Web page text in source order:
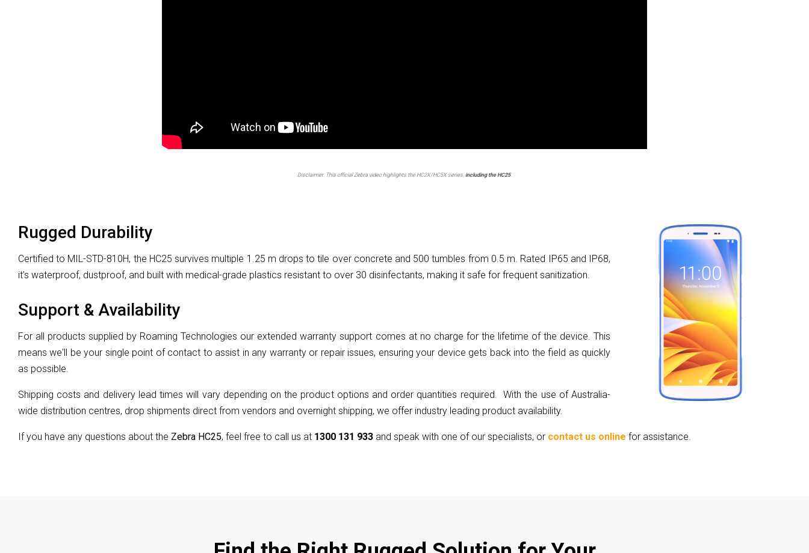
Disclaimer: This official Zebra video highlights the HC2X/HC5X series, including the HC25.
Rugged Durability
Certified to MIL-STD-810H, the HC25 survives multiple 1.25 m drops to tile over concrete and 500 tumbles from 0.5 m. Rated IP65 and IP68,
it’s waterproof, dustproof, and built with medical-grade plastics resistant to over 30 disinfectants, making it safe for frequent sanitization.
Support & Availability
For all products supplied by Roaming Technologies our extended warranty support comes at no charge for the lifetime of the device. This
means we'll be your single point of contact to assist in any warranty or repair issues, ensuring your device gets back into the field as quickly
as possible.
Shipping costs and delivery lead times will vary depending on the product options and order quantities required. With the use of Australia-
wide distribution centres, drop shipments direct from vendors and overnight shipping, we offer industry leading product availability.
If you have any questions about the Zebra HC25, feel free to call us at 1300 131 933 and speak with one of our specialists, or contact us online for assistance.